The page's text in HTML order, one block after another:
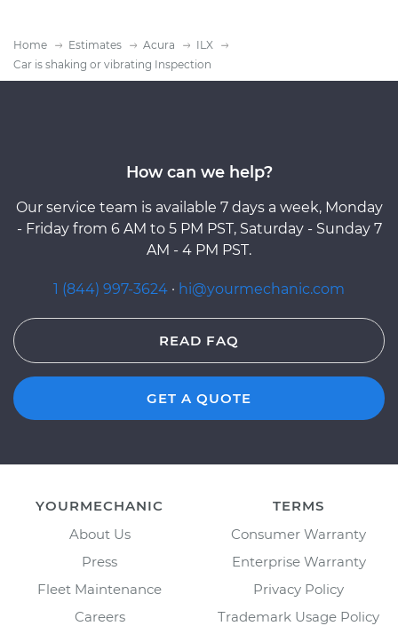
Home Estimates Acura
ILX
Car is shaking or vibrating Inspection
How can we help?
Our service team is available 7 days a week, Monday
- Friday from 6 AM to 5 PM PST, Saturday - Sunday 7
AM - 4 PM PST.
1 (844) 997-3624 · hi@yourmechanic.com
READ FAQ
GET A QUOTE
YOURMECHANIC
About Us
Press
Fleet Maintenance
Careers
TERMS
Consumer Warranty
Enterprise Warranty
Privacy Policy
Trademark Usage Policy